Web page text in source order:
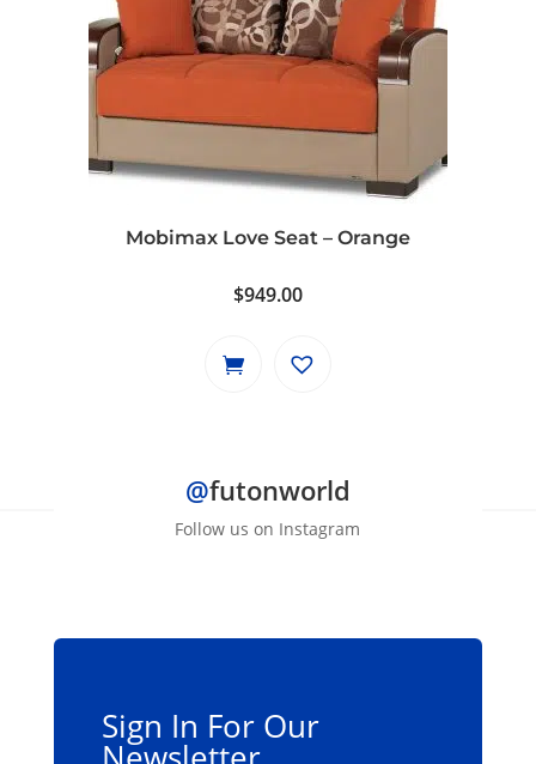
Mobimax Love Seat – Orange
$949.00
@futonworld
Follow us on Instagram
Sign In For Our